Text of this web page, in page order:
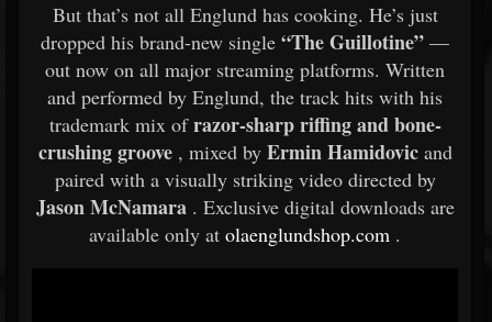
But that’s not all Englund has cooking. He’s just
dropped his brand-new single “The Guillotine” —
out now on all major streaming platforms. Written
and performed by Englund, the track hits with his
trademark mix ofrazor-sharp riffing and bone-
crushing groove, mixed by Ermin Hamidovicand
paired with a visually striking video directed by
Jason McNamara. Exclusive digital downloads are
available only at olaenglundshop.com .